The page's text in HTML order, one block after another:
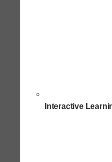
Interactive